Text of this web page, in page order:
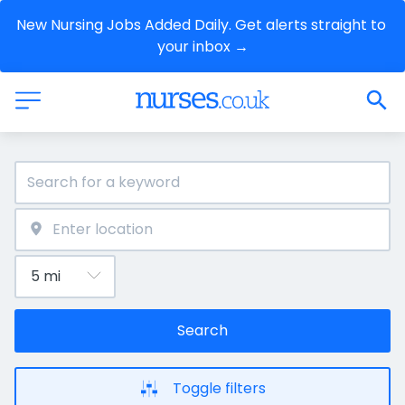
New Nursing Jobs Added Daily. Get alerts straight to
your inbox →
Search
Toggle filters